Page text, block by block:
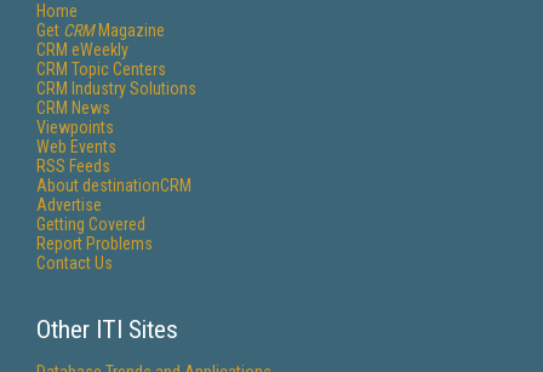
Home
Get CRMMagazine
CRM eWeekly
CRM Topic Centers
CRM Industry Solutions
CRM News
Viewpoints
Web Events
RSS Feeds
About destinationCRM
Advertise
Getting Covered
Report Problems
Contact Us
Other ITI Sites